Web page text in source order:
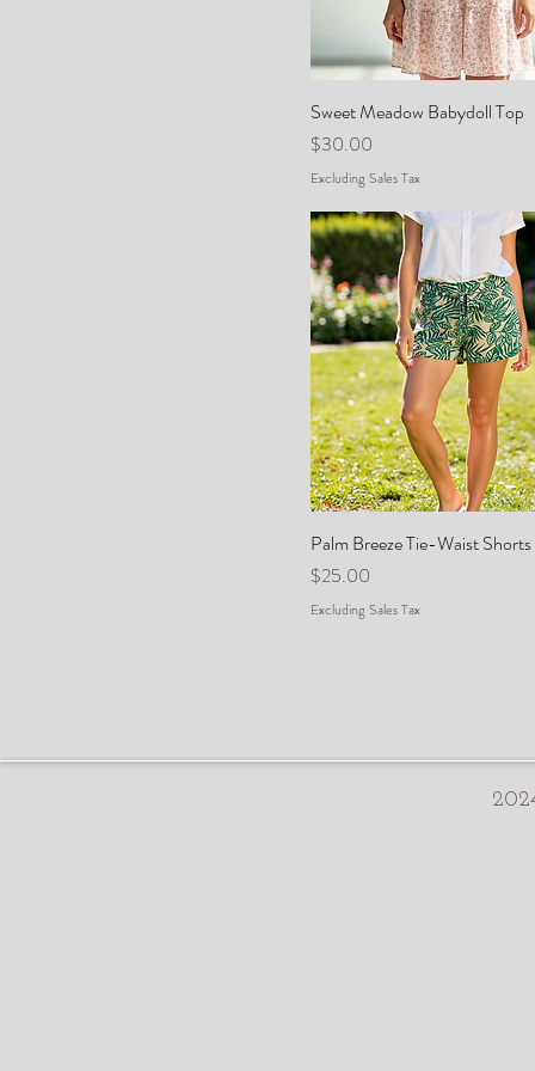
Sweet Meadow Babydoll Top
Price
$30.00
Excluding Sales Tax
Palm Breeze Tie-Waist Shorts
Price
$25.00
Excluding Sales Tax